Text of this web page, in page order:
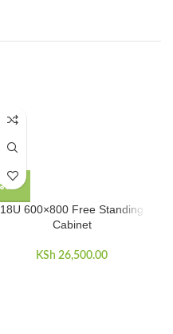
18U 600×800 Free Standing
Cabinet
KSh 26,500.00